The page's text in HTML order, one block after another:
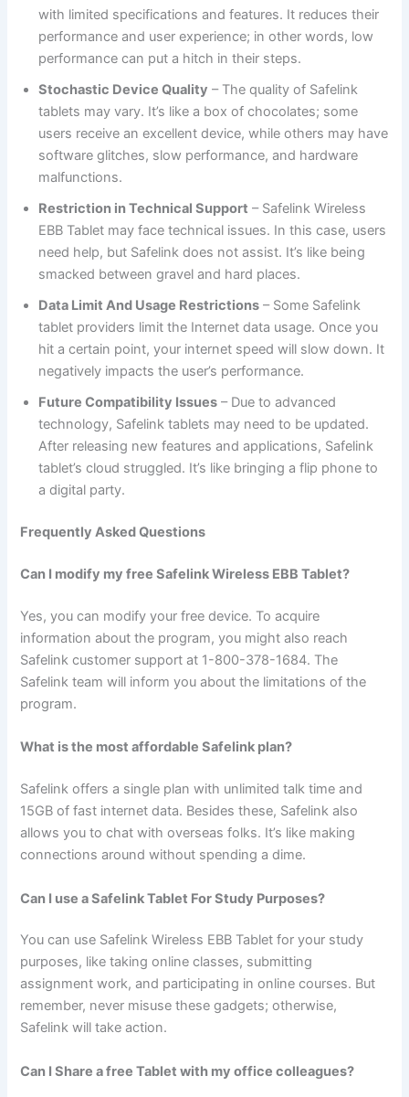
with limited specifications and features. It reduces their
performance and user experience; in other words, low
performance can put a hitch in their steps.
Stochastic Device Quality – The quality of Safelink
tablets may vary. It’s like a box of chocolates; some
users receive an excellent device, while others may have
software glitches, slow performance, and hardware
malfunctions.
Restriction in Technical Support – Safelink Wireless
EBB Tablet may face technical issues. In this case, users
need help, but Safelink does not assist. It’s like being
smacked between gravel and hard places.
Data Limit And Usage Restrictions – Some Safelink
tablet providers limit the Internet data usage. Once you
hit a certain point, your internet speed will slow down. It
negatively impacts the user’s performance.
Future Compatibility Issues – Due to advanced
technology, Safelink tablets may need to be updated.
After releasing new features and applications, Safelink
tablet’s cloud struggled. It’s like bringing a flip phone to
a digital party.
Frequently Asked Questions
Can I modify my free Safelink Wireless EBB Tablet?
Yes, you can modify your free device. To acquire
information about the program, you might also reach
Safelink customer support at 1-800-378-1684. The
Safelink team will inform you about the limitations of the
program.
What is the most affordable Safelink plan?
Safelink offers a single plan with unlimited talk time and
15GB of fast internet data. Besides these, Safelink also
allows you to chat with overseas folks. It’s like making
connections around without spending a dime.
Can I use a Safelink Tablet For Study Purposes?
You can use Safelink Wireless EBB Tablet for your study
purposes, like taking online classes, submitting
assignment work, and participating in online courses. But
remember, never misuse these gadgets; otherwise,
Safelink will take action.
Can I Share a free Tablet with my office colleagues?